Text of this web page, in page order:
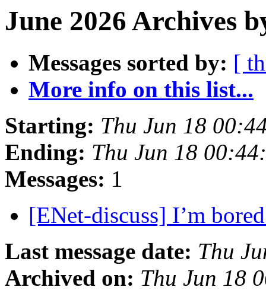
June 2026 Archives
Messages sorted by: [
More info on this list...
Starting: Thu Jun 18
Ending: Thu Jun 18
Messages: 1
[ENet-discuss] I’m
Last message date: Thu
Archived on: Thu Jun 18